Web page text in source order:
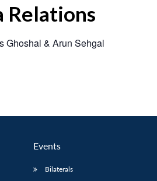
Relations
Ghoshal & Arun Sehgal
Events
Bilaterals